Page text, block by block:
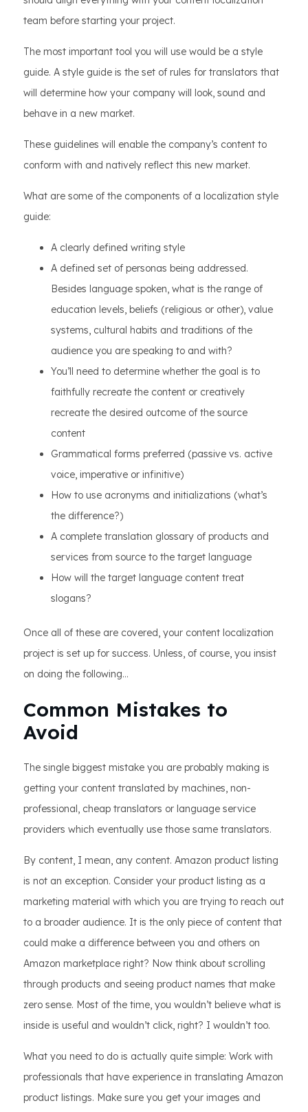
team before starting your project.
The most important tool you will use would be a style
guide. A style guide is the set of rules for translators that
will determine how your company will look, sound and
behave in a new market.
These guidelines will enable the company’s content to
conform with and natively reflect this new market.
What are some of the components of a localization style
guide:
A clearly defined writing style
A defined set of personas being addressed.
Besides language spoken, what is the range of
education levels, beliefs (religious or other), value
systems, cultural habits and traditions of the
audience you are speaking to and with?
You’ll need to determine whether the goal is to
faithfully recreate the content or creatively
recreate the desired outcome of the source
content
Grammatical forms preferred (passive vs. active
voice, imperative or infinitive)
How to use acronyms and initializations (what’s
the difference?)
A complete translation glossary of products and
services from source to the target language
How will the target language content treat
slogans?
Once all of these are covered, your content localization
project is set up for success. Unless, of course, you insist
on doing the following…
Common Mistakes to
Avoid
The single biggest mistake you are probably making is
getting your content translated by machines, non-
professional, cheap translators or language service
providers which eventually use those same translators.
By content, I mean, any content. Amazon product listing
is not an exception. Consider your product listing as a
marketing material with which you are trying to reach out
to a broader audience. It is the only piece of content that
could make a difference between you and others on
Amazon marketplace right? Now think about scrolling
through products and seeing product names that make
zero sense. Most of the time, you wouldn’t believe what is
inside is useful and wouldn’t click, right? I wouldn’t too.
What you need to do is actually quite simple: Work with
professionals that have experience in translating Amazon
product listings. Make sure you get your images and